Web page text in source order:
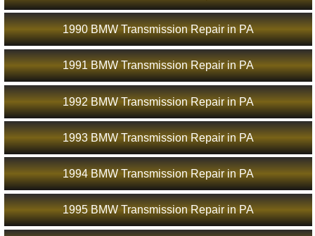
1990 BMW Transmission Repair in PA
1991 BMW Transmission Repair in PA
1992 BMW Transmission Repair in PA
1993 BMW Transmission Repair in PA
1994 BMW Transmission Repair in PA
1995 BMW Transmission Repair in PA